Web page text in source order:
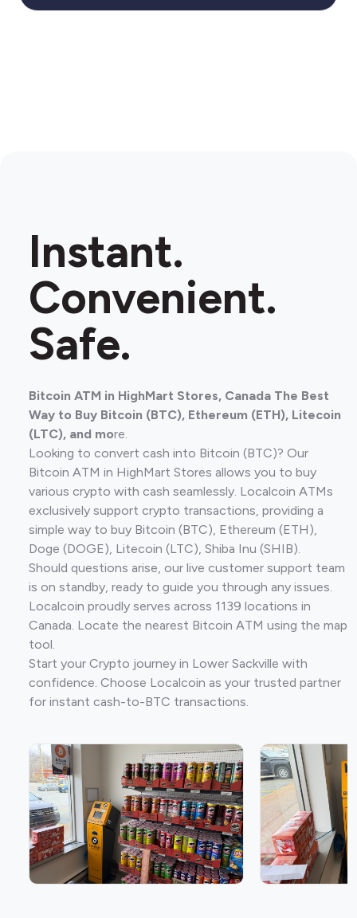
Instant.
Convenient.
Safe.
Bitcoin ATM in HighMart Stores, Canada The Best
Way to Buy Bitcoin (BTC), Ethereum (ETH), Litecoin
(LTC), and more.
Looking to convert cash into Bitcoin (BTC)? Our
Bitcoin ATM in HighMart Stores allows you to buy
various crypto with cash seamlessly. Localcoin ATMs
exclusively support crypto transactions, providing a
simple way to buy Bitcoin (BTC), Ethereum (ETH),
Doge (DOGE), Litecoin (LTC), Shiba Inu (SHIB).
Should questions arise, our live customer support team
is on standby, ready to guide you through any issues.
Localcoin proudly serves across 1139 locations in
Canada. Locate the nearest Bitcoin ATM using the map
tool.
Start your Crypto journey in Lower Sackville with
confidence. Choose Localcoin as your trusted partner
for instant cash-to-BTC transactions.